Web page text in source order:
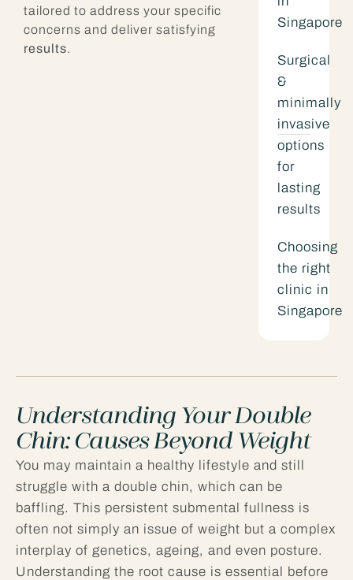
tailored to address your specific
concerns and deliver satisfying
results.
Singapore
Surgical
&
minimally
invasive
options
for
lasting
results
Choosing
the right
clinic in
Singapore
Understanding Your Double
Chin: Causes Beyond Weight
You may maintain a healthy lifestyle and still
struggle with a double chin, which can be
baffling. This persistent submental fullness is
often not simply an issue of weight but a complex
interplay of genetics, ageing, and even posture.
Understanding the root cause is essential before